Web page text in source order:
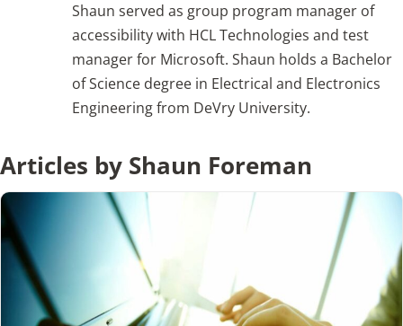
Podcast Archives
Shaun served as group program manager of
accessibility with HCL Technologies and test
manager for Microsoft. Shaun holds a Bachelor
of Science degree in Electrical and Electronics
Engineering from DeVry University.
Articles by Shaun Foreman